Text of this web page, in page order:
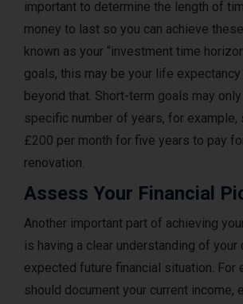
important to determine the length of
money to last so you can achieve
known as your “investment time
goals, this may be your life
beyond that. Short-term goals may
specific number of years, for example,
£200 per month for five years to pay
renovation.
Assess Your Financial
Another important part of achieving
is having a clear understanding of your
expected future financial situation. For
should document your current income,